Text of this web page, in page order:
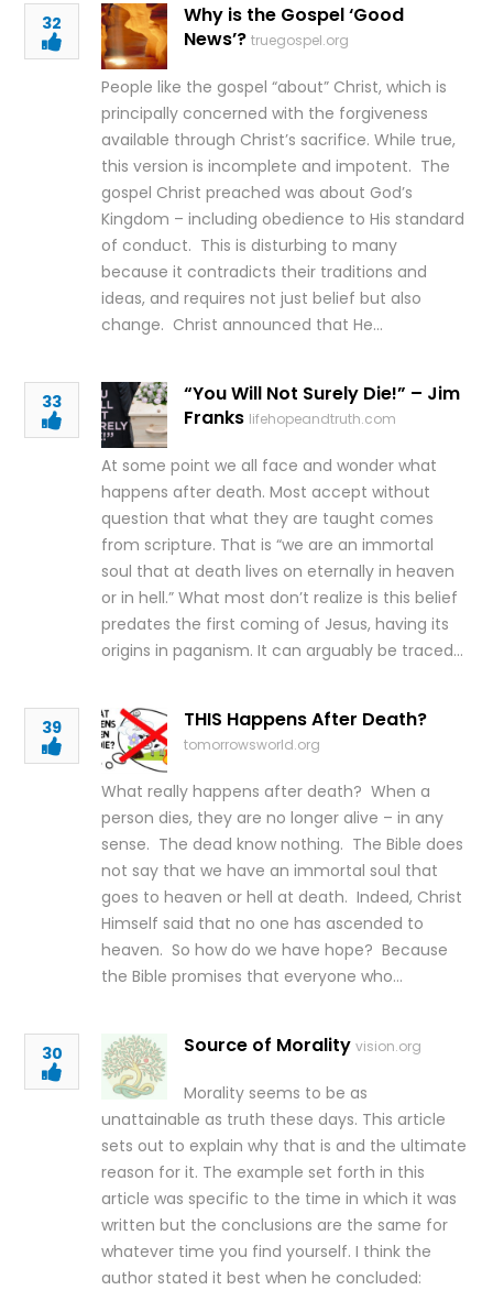
32
Why is the Gospel ‘Good
News’? truegospel.org
People like the gospel “about” Christ, which is
principally concerned with the forgiveness
available through Christ’s sacrifice. While true,
this version is incomplete and impotent. The
gospel Christ preached was about God’s
Kingdom – including obedience to His standard
of conduct. This is disturbing to many
because it contradicts their traditions and
ideas, and requires not just belief but also
change. Christ announced that He…
33
“You Will Not Surely Die!” – Jim
Franks lifehopeandtruth.com
At some point we all face and wonder what
happens after death. Most accept without
question that what they are taught comes
from scripture. That is “we are an immortal
soul that at death lives on eternally in heaven
or in hell.” What most don’t realize is this belief
predates the first coming of Jesus, having its
origins in paganism. It can arguably be traced…
39 THIS Happens After Death?
tomorrowsworld.org
What really happens after death? When a
person dies, they are no longer alive – in any
sense. The dead know nothing. The Bible does
not say that we have an immortal soul that
goes to heaven or hell at death. Indeed, Christ
Himself said that no one has ascended to
heaven. So how do we have hope? Because
the Bible promises that everyone who…
30 Source of Morality vision.org
Morality seems to be as
unattainable as truth these days. This article
sets out to explain why that is and the ultimate
reason for it. The example set forth in this
article was specific to the time in which it was
written but the conclusions are the same for
whatever time you find yourself. I think the
author stated it best when he concluded: